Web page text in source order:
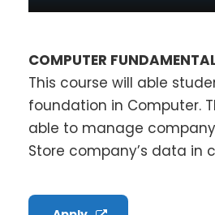
COMPUTER
This course will able
foundation in Computer.
able to manage
Store company’s data in